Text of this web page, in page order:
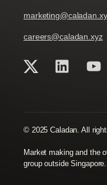
careers@caladan.xyz
© 2025 Caladan. All
Market making and the
group outside